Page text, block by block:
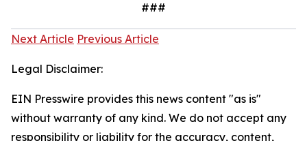
###
Next Article Previous Article
Legal Disclaimer:
EIN Presswire provides this news content "as is"
without warranty of any kind. We do not accept any
responsibility or liability for the accuracy, content,